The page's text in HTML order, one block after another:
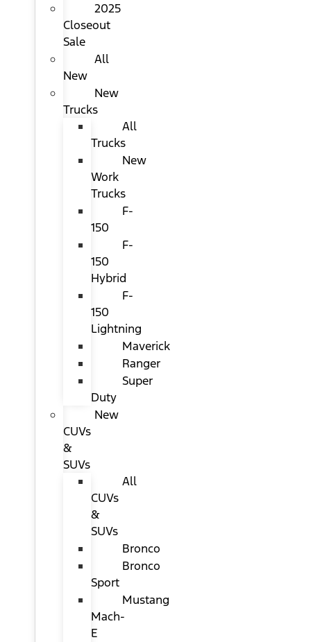
2025
Closeout
Sale
All
New
New
Trucks
All
Trucks
New
Work
Trucks
F-
150
F-
150
Hybrid
F-
150
Lightning
Maverick
Ranger
Super
Duty
New
CUVs
&
SUVs
All
CUVs
&
SUVs
Bronco
Bronco
Sport
Mustang
Mach-
E